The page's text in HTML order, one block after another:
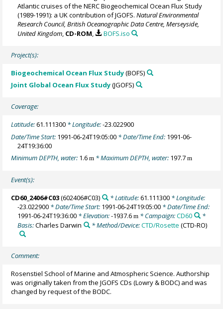
Atlantic cruises of the NERC Biogeochemical Ocean Flux Study
(1989-1991): a UK contribution of JGOFS.Natural Environmental
Research Council, British Oceanographic Data Centre, Merseyside,
United Kingdom, CD-ROM, BOFS.iso
Project(s):
Biogeochemical Ocean Flux Study(BOFS)
Joint Global Ocean Flux Study(JGOFS)
Coverage:
Latitude:61.111300 * Longitude:-23.022900
Date/Time Start: 1991-06-24T19:05:00 * Date/Time End: 1991-06-
24T19:36:00
Minimum DEPTH, water: 1.6m * Maximum DEPTH, water: 197.7m
Event(s):
CD60_2406#C03(602406#C03) * Latitude:61.111300* Longitude:
-23.022900 * Date/Time Start: 1991-06-24T19:05:00 * Date/Time End:
1991-06-24T19:36:00 * Elevation:-1937.6m * Campaign:CD60
*
Basis:Charles Darwin * Method/Device:CTD/Rosette (CTD-RO)
Comment:
Rosenstiel School of Marine and Atmospheric Science. Authorship
was originally taken from the JGOFS CDs (Lowry & BODC) and was
changed by request of the BODC.